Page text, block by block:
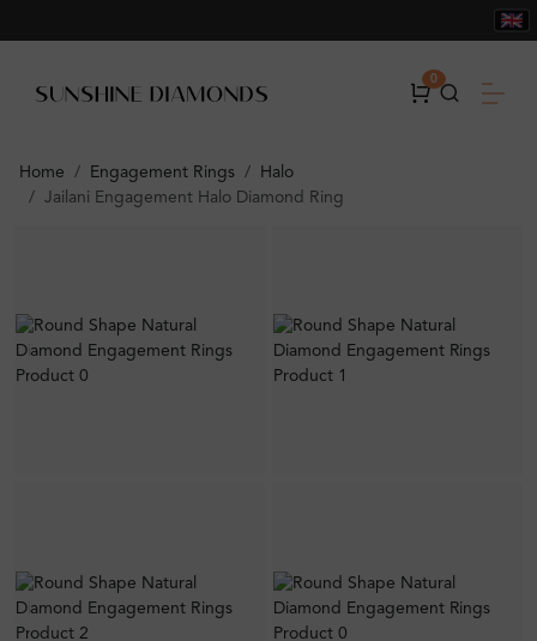
0
Home Engagement Rings
Halo
Jailani Engagement Halo Diamond Ring